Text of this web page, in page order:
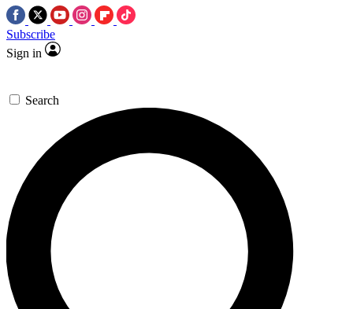
Subscribe
Sign in
Search